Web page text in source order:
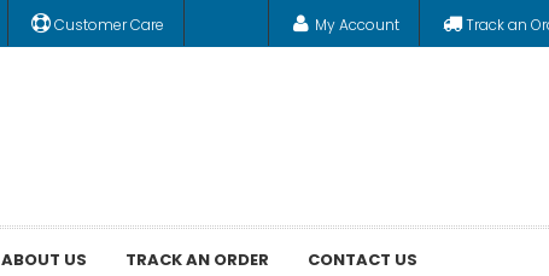
Customer Care My Account Track an
ABOUT US TRACK AN ORDER CONTACT US